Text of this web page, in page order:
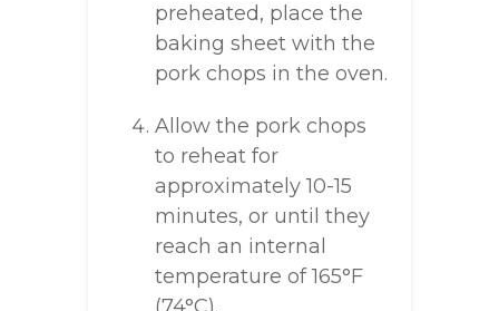
preheated, place the
baking sheet with the
pork chops in the oven.
Allow the pork chops
to reheat for
approximately 10-15
minutes, or until they
reach an internal
temperature of 165°F